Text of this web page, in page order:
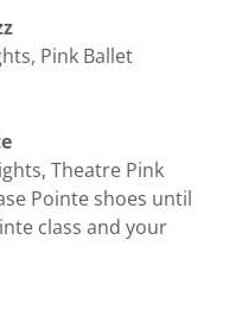
Pink Ballet
Theatre Pink
Pointe shoes until
class and your